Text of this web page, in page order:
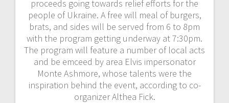
proceeds going towards relief efforts for the
people of Ukraine. A free will meal of burgers,
brats, and sides will be served from 6 to 8pm
with the program getting underway at 7:30pm.
The program will feature a number of local acts
and be emceed by area Elvis impersonator
Monte Ashmore, whose talents were the
inspiration behind the event, according to co-
organizer Althea Fick.